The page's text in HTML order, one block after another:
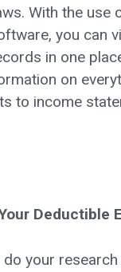
With the use
you can
in one
on
to income
Deductible
do your